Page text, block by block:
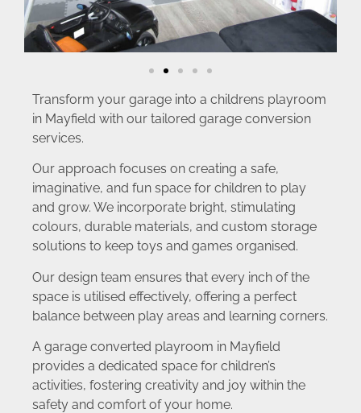
Transform your garage into a childrens playroom
in Mayfield with our tailored garage conversion
services.
Our approach focuses on creating a safe,
imaginative, and fun space for children to play
and grow. We incorporate bright, stimulating
colours, durable materials, and custom storage
solutions to keep toys and games organised.
Our design team ensures that every inch of the
space is utilised effectively, offering a perfect
balance between play areas and learning corners.
A garage converted playroom in Mayfield
provides a dedicated space for children’s
activities, fostering creativity and joy within the
safety and comfort of your home.